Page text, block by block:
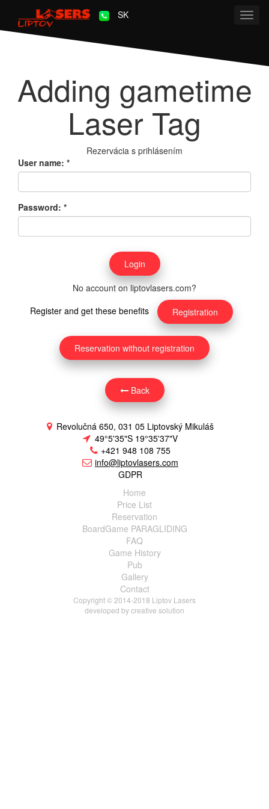
SK
Adding gametime
Laser Tag
Rezervácia s prihlásením
User name: *
Password: *
No account on liptovlasers.com?
Register and get these benefits
Registration
Reservation without registration
Back
Revolučná 650, 031 05 Liptovský Mikuláš
49°5'35"S 19°35'37"V
+421 948 108 755
info@liptovlasers.com
GDPR
Home
Price List
Reservation
BoardGame PARAGLIDING
FAQ
Game History
Pub
Gallery
Contact
Copyright © 2014-2018 Liptov Lasers
developed bycreative solution